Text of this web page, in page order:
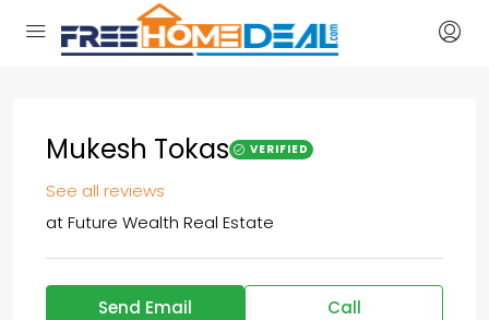
Mukesh Tokas VERIFIED
See all reviews
atFuture Wealth Real Estate
Send Email Call